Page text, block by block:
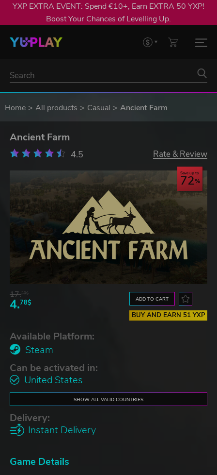
YXP EXTRA EVENT: Spend €10+, Earn EXTRA 50 YXP!
Boost Your Chances of Levelling Up.
Home All products Casual Ancient Farm
Ancient Farm
4.5 Rate & Review
Save up to
72
17.30$
4.78$ ADD TO CART
BUY AND EARN 51 YXP
Available Platform:
Steam
Can be activated in:
United States
SHOW ALL VALID COUNTRIES
Delivery:
Instant Delivery
Game Details